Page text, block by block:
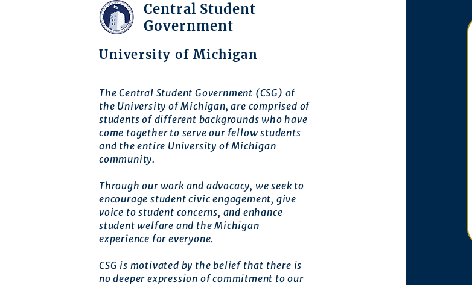
Central Student
Government
University of Michigan
The Central Student Government (CSG) of
the University of Michigan, are comprised of
students of different backgrounds who have
come together to serve our fellow students
and the entire University of Michigan
community.
Through our work and advocacy, we seek to
encourage student civic engagement, give
voice to student concerns, and enhance
student welfare and the Michigan
experience for everyone.
CSG is motivated by the belief that there is
no deeper expression of commitment to our